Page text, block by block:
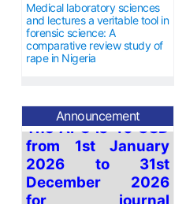
Medical laboratory sciences
and lectures a veritable tool in
forensic science: A
comparative review study of
rape in Nigeria
Announcement
from 1stJanuary
2026 to31st
December
2026
for journal
maintenance cost.